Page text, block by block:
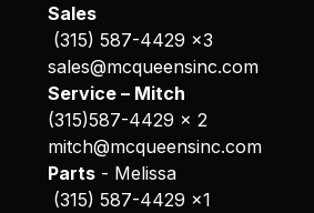
Sales
(315) 587-4429 x3
sales@mcqueensinc.com
Service – Mitch
(315)587-4429 x 2
mitch@mcqueensinc.com
Parts- Melissa
(315) 587-4429 x1